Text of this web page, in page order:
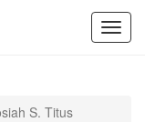
S. Titus